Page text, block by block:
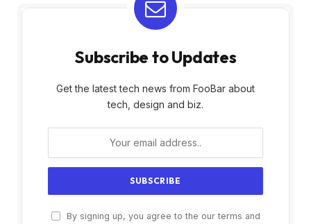
Subscribe to Updates
Get the latest tech news from FooBar about
tech, design and biz.
By signing up, you agree to the our terms and